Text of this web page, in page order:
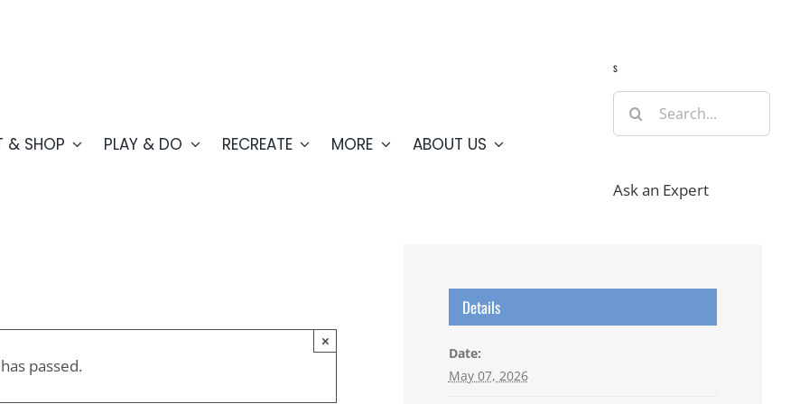
& SHOP PLAY & DO RECREATE MORE ABOUT US
s
Search
for:
Ask an Expert
passed.
×
Details
Date:
May 07, 2026